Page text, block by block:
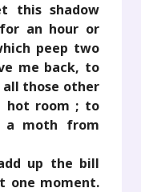
this shadow
an hour or
peep two
me back, to
all those other
hot room ; to
a moth from
up the bill
one moment.